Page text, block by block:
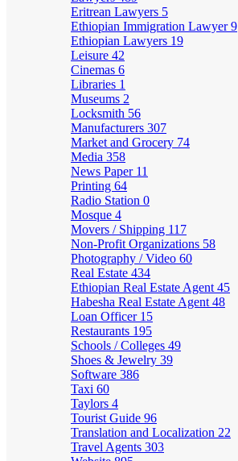
Eritrean Lawyers 5
Ethiopian Immigration Lawyer9
Ethiopian Lawyers 19
Leisure 42
Cinemas 6
Libraries 1
Museums 2
Locksmith 56
Manufacturers 307
Market and Grocery 74
Media 358
News Paper 11
Printing 64
Radio Station 0
Mosque 4
Movers / Shipping 117
Non-Profit Organizations 58
Photography / Video 60
Real Estate 434
Ethiopian Real Estate Agent 45
Habesha Real Estate Agent 48
Loan Officer 15
Restaurants 195
Schools / Colleges 49
Shoes & Jewelry 39
Software 386
Taxi 60
Taylors 4
Tourist Guide 96
Translation and Localization 22
Travel Agents 303